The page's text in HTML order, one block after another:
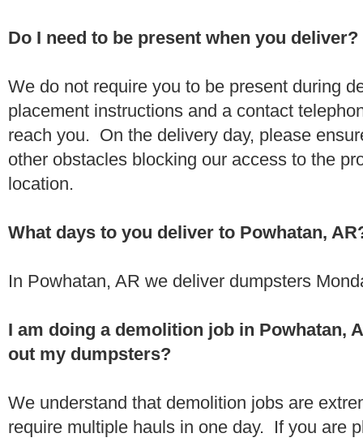
Do I need to be present when you deliver?
We do not require you to be present during
placement instructions and a contact
reach you. On the delivery day, please
other obstacles blocking our access to the
location.
What days to you deliver to Powhatan,
In Powhatan, AR we deliver dumpsters
I am doing a demolition job in Powhatan,
out my dumpsters?
We understand that demolition jobs are
require multiple hauls in one day. If you are